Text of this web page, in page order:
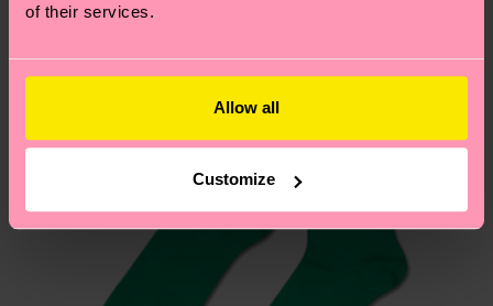
of their services.
Allow all
Customize
Having questions about returns? Visit our
asked questions.